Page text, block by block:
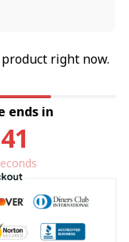
right now.
ends in
40